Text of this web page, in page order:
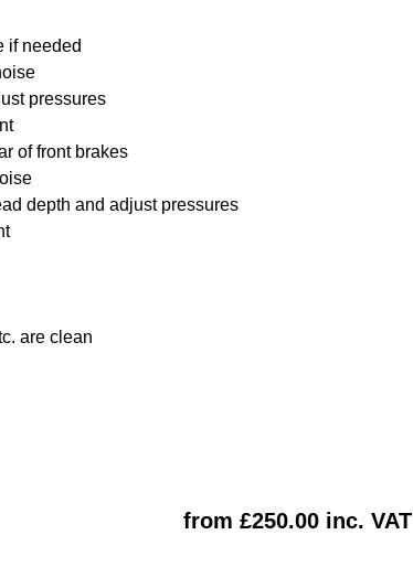
if needed
pressures
of front brakes
depth and adjust pressures
are clean
from £250.00 inc. VAT